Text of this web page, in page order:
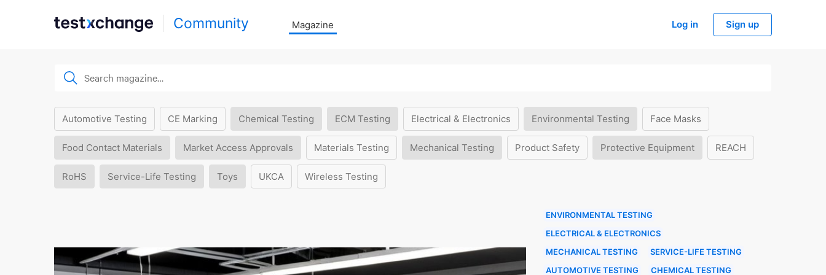
Community Magazine Log in Sign up
Automotive Testing CE Marking Chemical Testing ECM Testing Electrical & Electronics Environmental Testing Face Masks
Food Contact Materials Market Access Approvals Materials Testing Mechanical Testing Product Safety Protective Equipment REACH
RoHS Service-Life Testing Toys UKCA Wireless Testing
ENVIRONMENTAL TESTING
ELECTRICAL & ELECTRONICS
MECHANICAL TESTING
SERVICE-LIFE TESTING
AUTOMOTIVE TESTING
CHEMICAL TESTING